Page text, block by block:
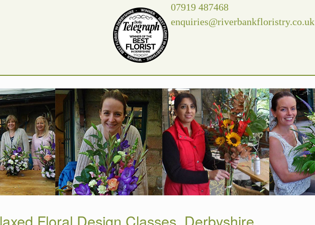
07919 487468
enquiries@riverbankfloristry.co.uk
Floral Design Classes, Derbyshire.